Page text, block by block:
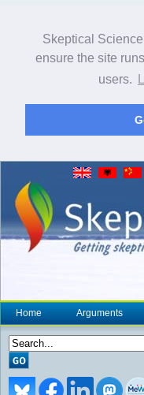
Skeptical
ensure the site
users.
Home Arguments